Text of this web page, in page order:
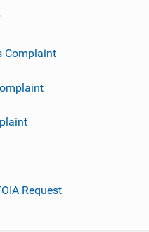
Complaint
Request